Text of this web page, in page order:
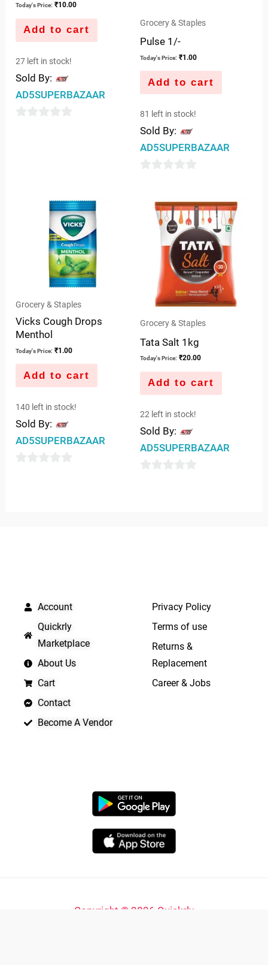
Today's Price: ₹10.00
Add to cart
27 left in stock!
Sold By:
AD5SUPERBAZAAR
Grocery & Staples
Pulse 1/-
Today's Price: ₹1.00
Add to cart
81 left in stock!
Sold By:
AD5SUPERBAZAAR
Grocery & Staples
Vicks Cough Drops
Menthol
Today's Price: ₹1.00
Add to cart
140 left in stock!
Sold By:
AD5SUPERBAZAAR
Grocery & Staples
Tata Salt 1kg
Today's Price: ₹20.00
Add to cart
22 left in stock!
Sold By:
AD5SUPERBAZAAR
Account
Quickrly
Marketplace
About Us
Cart
Contact
Become A Vendor
Privacy Policy
Terms of use
Returns &
Replacement
Career & Jobs
Copyright © 2026 Quickrly